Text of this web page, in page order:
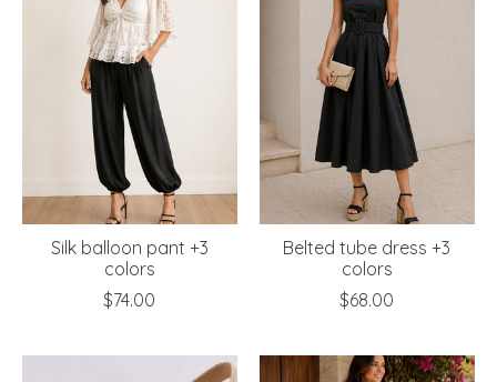
Silk balloon pant +3
colors
$74.00
Belted tube dress +3
colors
$68.00